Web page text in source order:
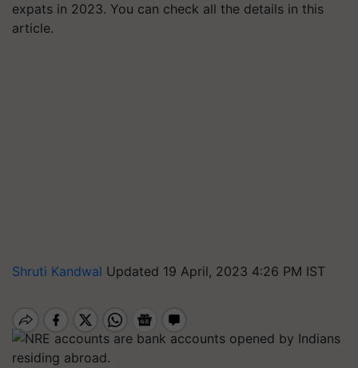
expats in 2023. You can check all the details in this
article.
Shruti Kandwal Updated 19 April, 2023 4:26 PM IST